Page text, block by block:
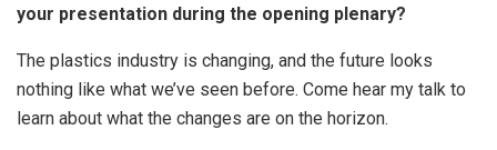
your presentation during the opening plenary?
The plastics industry is changing, and the future looks
nothing like what we’ve seen before. Come hear my talk to
learn about what the changes are on the horizon.